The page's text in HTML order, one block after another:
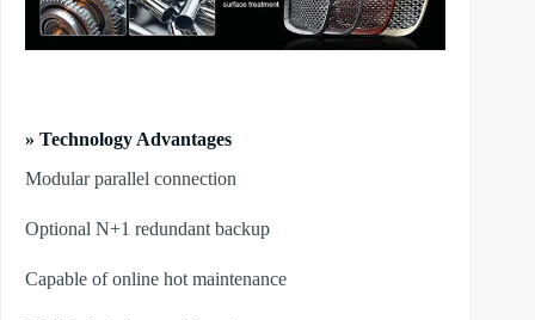
» Technology Advantages
Modular parallel connection
Optional N+1 redundant backup
Capable of online hot maintenance